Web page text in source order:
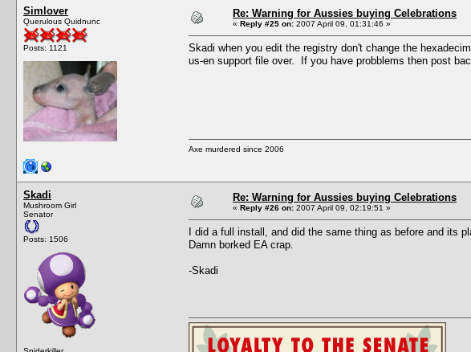
Simlover
Querulous Quidnunc
Posts: 1121
Re: Warning for Aussies buying Celebrations
« Reply #25 on: 2007 April 09, 01:31:46 »
Skadi when you edit the registry don't change the
us-en support file over. If you have probblems then post
Axe murdered since 2006
Skadi
Mushroom Girl
Senator
Posts: 1506
Re: Warning for Aussies buying Celebrations
« Reply #26 on: 2007 April 09, 02:19:51 »
I did a full install, and did the same thing as before and its
Damn borked EA crap.
-Skadi